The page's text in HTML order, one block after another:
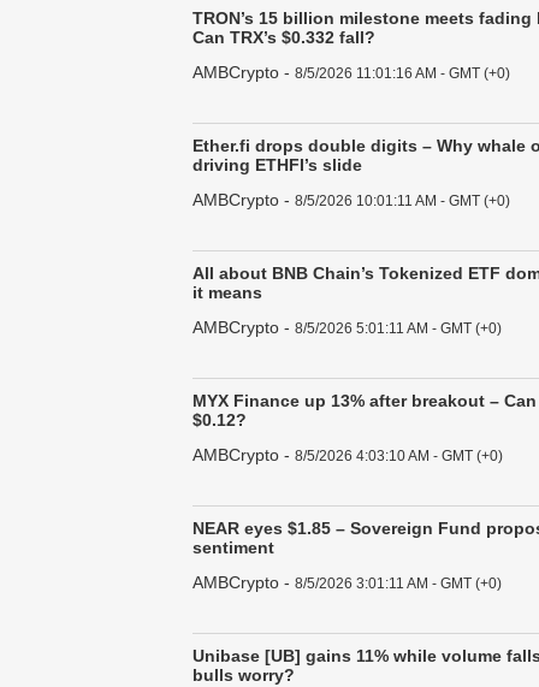
TRON’s 15 billion milestone meets
Can TRX’s $0.332 fall?
AMBCrypto - 8/5/2026 11:01:16 AM - GMT (+0)
Ether.fi drops double digits – Why whale
driving ETHFI’s slide
AMBCrypto - 8/5/2026 10:01:11 AM - GMT (+0)
All about BNB Chain’s Tokenized ETF
it means
AMBCrypto - 8/5/2026 5:01:11 AM - GMT (+0)
MYX Finance up 13% after breakout –
$0.12?
AMBCrypto - 8/5/2026 4:03:10 AM - GMT (+0)
NEAR eyes $1.85 – Sovereign Fund
sentiment
AMBCrypto - 8/5/2026 3:01:11 AM - GMT (+0)
Unibase [UB] gains 11% while volume
bulls worry?